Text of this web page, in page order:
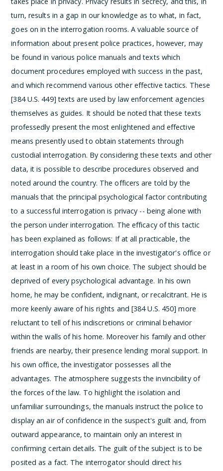
turn, results in a gap in our knowledge as to what, in fact,
goes on in the interrogation rooms. A valuable source of
information about present police practices, however, may
be found in various police manuals and texts which
document procedures employed with success in the past,
and which recommend various other effective tactics. These
[384 U.S. 449] texts are used by law enforcement agencies
themselves as guides. It should be noted that these texts
professedly present the most enlightened and effective
means presently used to obtain statements through
custodial interrogation. By considering these texts and other
data, it is possible to describe procedures observed and
noted around the country. The officers are told by the
manuals that theprincipal psychological factor contributing
to a successful interrogation is privacy -- being alone with
the person under interrogation. The efficacy of this tactic
has been explained as follows: If at all practicable, the
interrogation should take place in the investigator's office or
at least in a room of his own choice. The subject should be
deprived of every psychological advantage. In his own
home, he may be confident, indignant, or recalcitrant. He is
more keenly aware of his rights and [384 U.S. 450] more
reluctant to tell of his indiscretions or criminal behavior
within the walls of his home. Moreover his family and other
friends are nearby, their presence lending moral support. In
his own office, the investigator possesses all the
advantages. The atmosphere suggests the invincibility of
the forces of the law. To highlight the isolation and
unfamiliar surroundings, the manuals instruct the police to
display an air of confidence in the suspect's guilt and, from
outward appearance, to maintain only an interest in
confirming certain details. The guilt of the subject is to be
posited as a fact. The interrogator should direct his